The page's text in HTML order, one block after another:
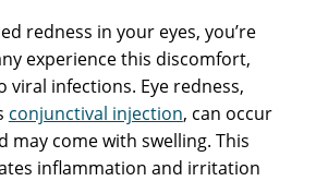
redness in your eyes, you’re
experience this discomfort,
viral infections. Eye redness,
conjunctival injection, can occur
may come with swelling. This
inflammation and irritation